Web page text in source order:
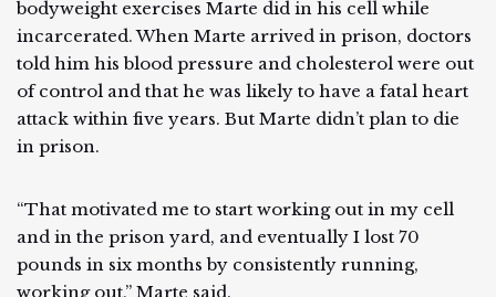
bodyweight exercises Marte did in his cell while
incarcerated. When Marte arrived in prison, doctors
told him his blood pressure and cholesterol were out
of control and that he was likely to have a fatal heart
attack within five years. But Marte didn’t plan to die
in prison.
“That motivated me to start working out in my cell
and in the prison yard, and eventually I lost 70
pounds in six months by consistently running,
working out,” Marte said.